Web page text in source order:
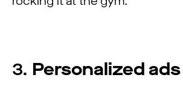
3. Personalized ads